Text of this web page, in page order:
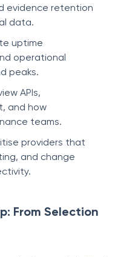
evidence retention
data.
uptime
operational
peaks.
APIs,
and how
teams.
providers that
and change
From Selection